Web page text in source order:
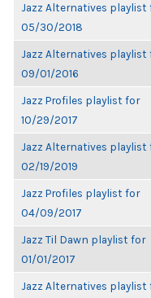
Jazz Alternatives playlist
05/30/2018
Jazz Alternatives playlist
09/01/2016
Jazz Profiles playlist for
10/29/2017
Jazz Alternatives playlist
02/19/2019
Jazz Profiles playlist for
04/09/2017
Jazz Til Dawn playlist for
01/01/2017
Jazz Alternatives playlist